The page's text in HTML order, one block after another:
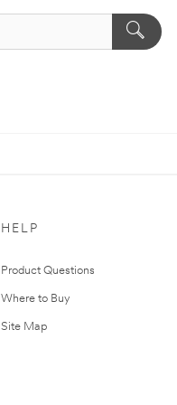
HELP
Product Questions
Where to Buy
Site Map